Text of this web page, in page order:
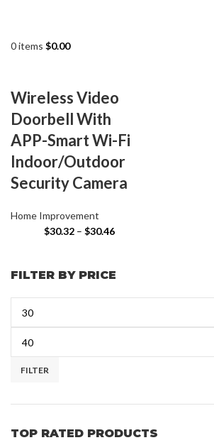
0items $0.00
FILTER BY PRICE
FILTER
TOP RATED PRODUCTS
Wireless Video
Doorbell With
APP-Smart Wi-Fi
Indoor/Outdoor
Security Camera
Home Improvement
$30.32 – $30.46